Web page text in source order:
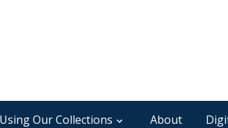
Using Our Collections About